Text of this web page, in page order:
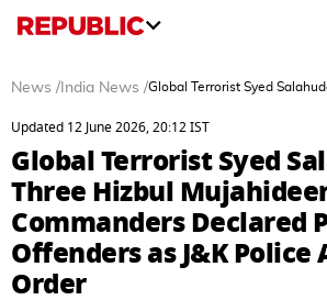
News / India News /Global Terrorist Syed
Updated 12 June 2026, 20:12 IST
Global Terrorist Syed
Three Hizbul
Commanders Declared
Offenders as J&K Police
Order